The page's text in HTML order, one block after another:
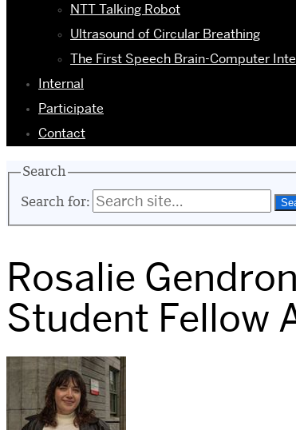
NTT Talking Robot
Ultrasound of Circular Breathing
The First Speech Brain-Computer
Internal
Participate
Contact
Search
Search for:
Rosalie
Student Fellow